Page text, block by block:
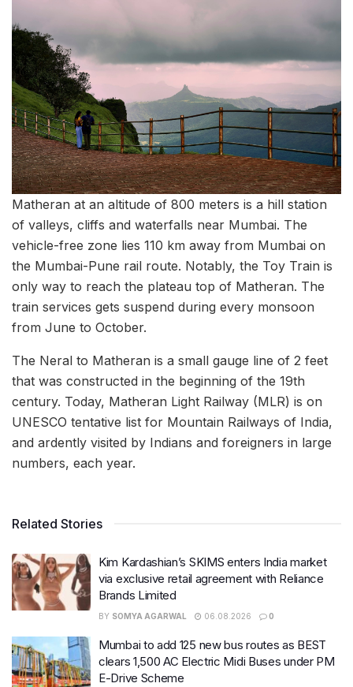
Matheran at an altitude of 800 meters is a hill station
of valleys, cliffs and waterfalls near Mumbai. The
vehicle-free zone lies 110 km away from Mumbai on
the Mumbai-Pune rail route. Notably, the Toy Train is
only way to reach the plateau top of Matheran. The
train services gets suspend during every monsoon
from June to October.
The Neral to Matheran is a small gauge line of 2 feet
that was constructed in the beginning of the 19th
century. Today, Matheran Light Railway (MLR) is on
UNESCO tentative list for Mountain Railways of India,
and ardently visited by Indians and foreigners in large
numbers, each year.
Related Stories
Kim Kardashian’s SKIMS enters India market
via exclusive retail agreement with Reliance
Brands Limited
BY SOMYA AGARWAL 06.08.2026 0
Mumbai to add 125 new bus routes as BEST
clears 1,500 AC Electric Midi Buses under PM
E-Drive Scheme